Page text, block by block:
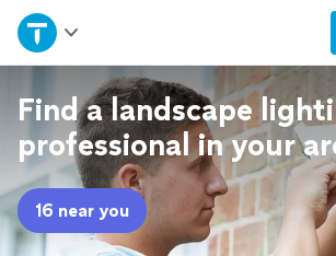
Home
Explore Services
Join as a pro
Sign up
Find a landscape
professional in your
16 near you